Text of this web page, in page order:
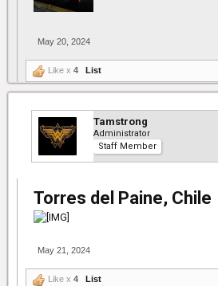
May 20, 2024
Like x 4 List
Tamstrong
Administrator
Staff Member
Torres del Paine, Chile
May 21, 2024
Like x 4 List